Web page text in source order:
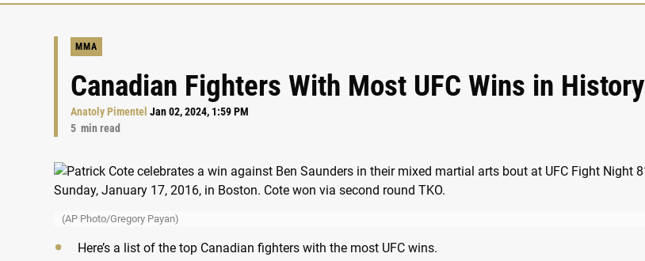
MMA
Canadian Fighters With Most UFC Wins in History
Anatoly Pimentel Jan 02, 2024, 1:59 PM
5 min read
(AP Photo/Gregory Payan)
Here’s a list of the top Canadian fighters with the most UFC wins.